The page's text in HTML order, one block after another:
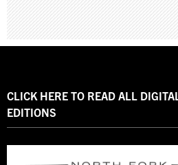
CLICK HERE TO READ ALL DIGITAL
EDITIONS